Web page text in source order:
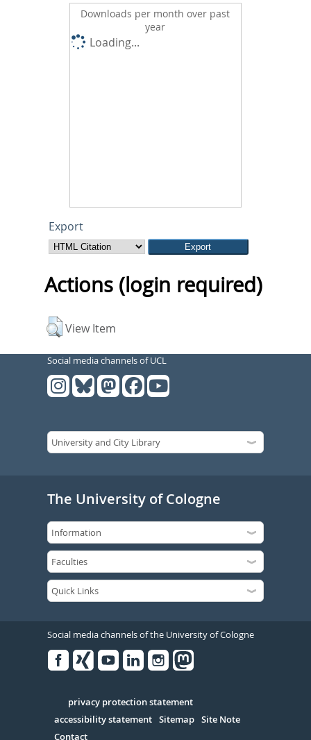
Downloads per month over past
year
Loading...
Export
Actions (login required)
View Item
Social media channels of UCL
The University of Cologne
Social media channels of the University of Cologne
Serivce
privacy protection statement
accessibility statement Sitemap Site Note
Contact